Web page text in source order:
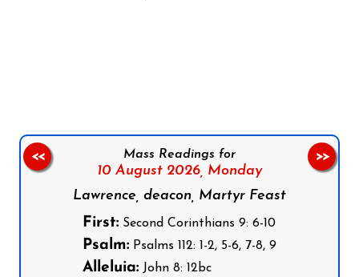
Mass Readings for
10 August 2026, Monday
Lawrence, deacon, Martyr Feast
First: Second Corinthians 9: 6-10
Psalm: Psalms 112: 1-2, 5-6, 7-8, 9
Alleluia: John 8: 12bc
<< >>